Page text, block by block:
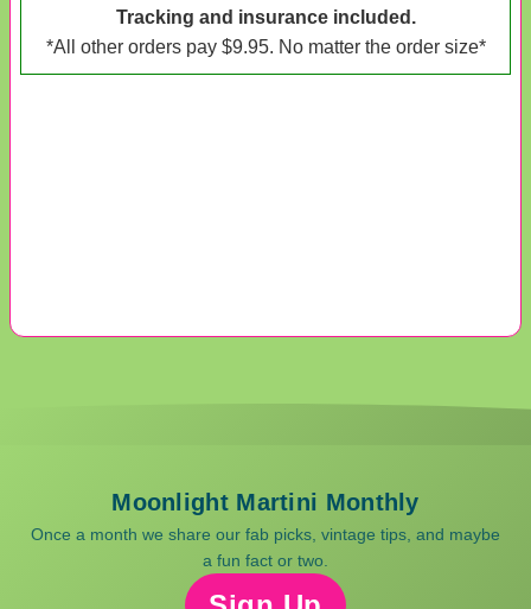
Tracking and insurance included.
*All other orders pay $9.95. No matter the order size*
Moonlight Martini Monthly
Once a month we share our fab picks, vintage tips, and maybe
a fun fact or two.